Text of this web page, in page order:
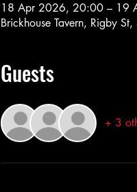
18 Apr 2026, 20:00 – 19
Brickhouse Tavern, Rigby
Guests
+ 3